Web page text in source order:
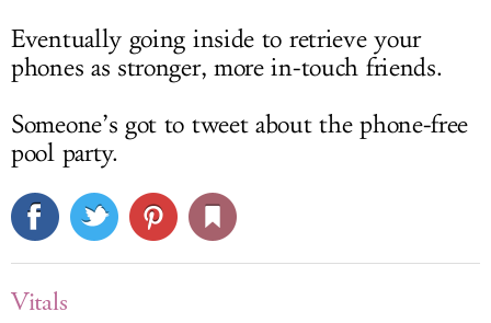
Eventually going inside to retrieve your
phones as stronger, more in-touch friends.
Someone’s got to tweet about the phone-free
pool party.
Vitals